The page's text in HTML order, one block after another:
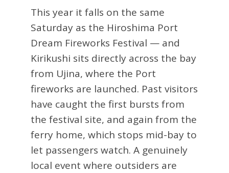
This year it falls on the same
Saturday as the Hiroshima Port
Dream Fireworks Festival — and
Kirikushi sits directly across the bay
from Ujina, where the Port
fireworks are launched. Past visitors
have caught the first bursts from
the festival site, and again from the
ferry home, which stops mid-bay to
let passengers watch. A genuinely
local event where outsiders are